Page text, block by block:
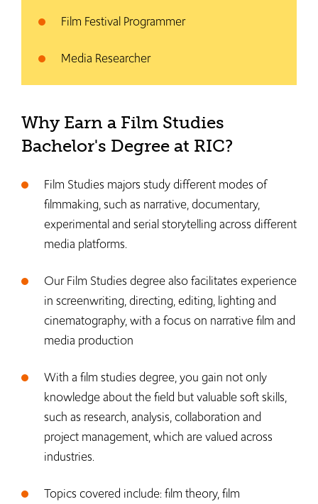
Film Festival Programmer
Media Researcher
Why Earn a Film Studies
Bachelor's Degree at RIC?
Film Studies majors study different modes of
filmmaking, such as narrative, documentary,
experimental and serial storytelling across different
media platforms.
Our Film Studies degree also facilitates experience
in screenwriting, directing, editing, lighting and
cinematography, with a focus on narrative film and
media production
With a film studies degree, you gain not only
knowledge about the field but valuable soft skills,
such as research, analysis, collaboration and
project management, which are valued across
industries.
Topics covered include: film theory, film